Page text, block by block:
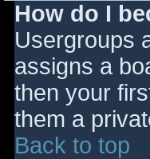
How do I
Usergroups
assigns a
then your
them a
Back to top